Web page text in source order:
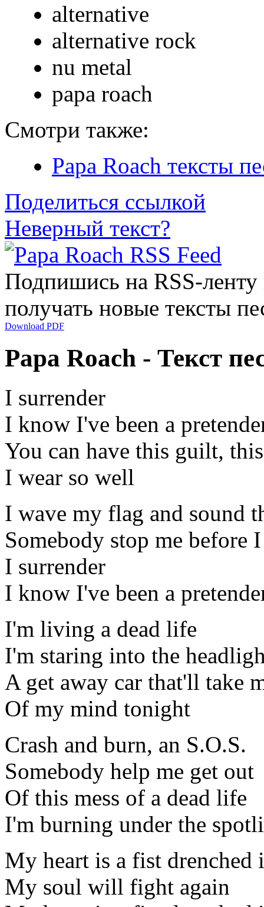
alternative
alternative rock
nu metal
papa roach
Смотри также:
Papa Roach тексты
Поделиться ссылкой
Неверный текст?
Подпишись на RSS-
получать новые тексты
Download PDF
Papa Roach - Текст
I surrender
I know I've been a
You can have this guilt,
I wear so well
I wave my flag and sound
Somebody stop me before
I surrender
I know I've been a
I'm living a dead life
I'm staring into the
A get away car that'll take
Of my mind tonight
Crash and burn, an S.O.S.
Somebody help me get out
Of this mess of a dead life
I'm burning under the
My heart is a fist drenched
My soul will fight again